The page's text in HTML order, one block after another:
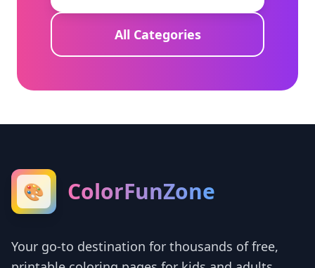
All Categories
🎨 ColorFunZone
Your go-to destination for thousands of free,